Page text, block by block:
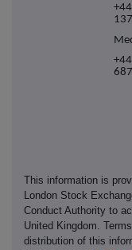
This information is
London Stock
Conduct Authority to
United Kingdom.
distribution of this